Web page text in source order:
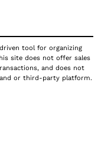
tool for organizing
site does not offer sales
and does not
or third-party platform.